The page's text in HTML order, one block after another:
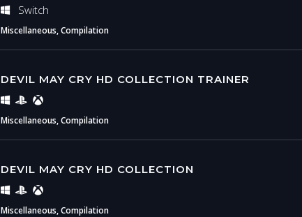
Switch
Miscellaneous, Compilation
DEVIL MAY CRY HD COLLECTION TRAINER
Miscellaneous, Compilation
DEVIL MAY CRY HD COLLECTION
Miscellaneous, Compilation